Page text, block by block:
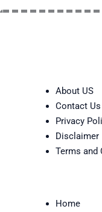
About US
Contact Us
Privacy
Disclaimer
Terms and
Home